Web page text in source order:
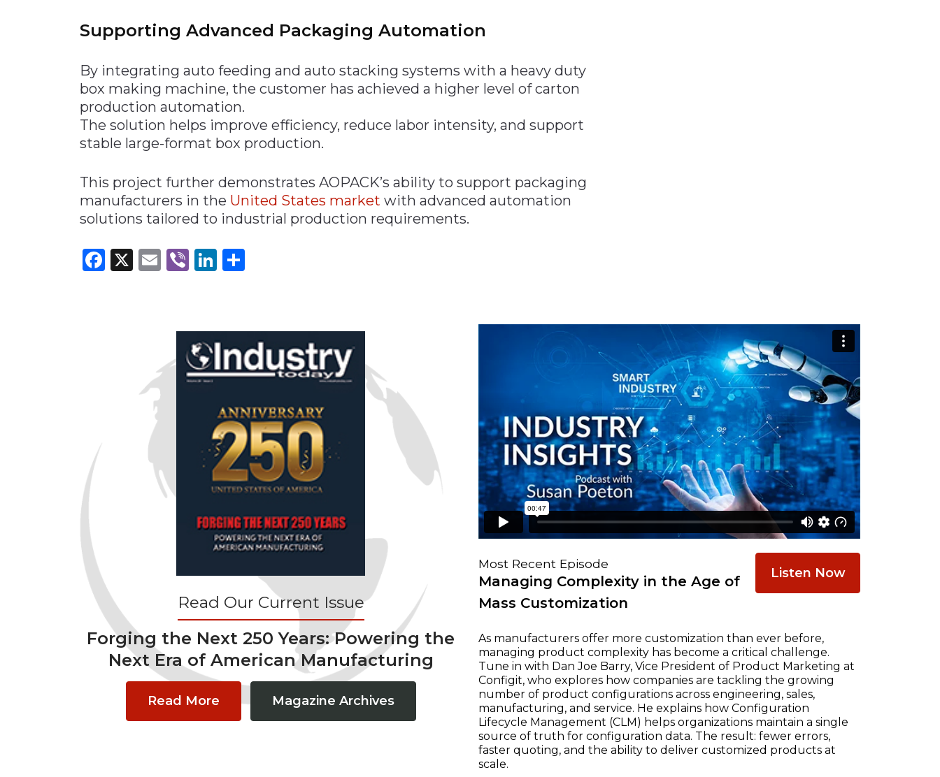
Supporting Advanced Packaging Automation
By integrating auto feeding and auto stacking systems with a heavy duty
box making machine, the customer has achieved a higher level of carton
production automation.
The solution helps improve efficiency, reduce labor intensity, and support
stable large-format box production.
This project further demonstrates AOPACK’s ability to support packaging
manufacturers in the United States market with advanced automation
solutions tailored to industrial production requirements.
Facebook
X Email
ViberLinkedIn
Read Our Current Issue
Forging the Next 250 Years: Powering the
Next Era of American Manufacturing
Read More Magazine Archives
Most Recent Episode
Managing Complexity in the Age of
Mass Customization
Listen Now
As manufacturers offer more customization than ever before,
managing product complexity has become a critical challenge.
Tune in with Dan Joe Barry, Vice President of Product Marketing at
Configit, who explores how companies are tackling the growing
number of product configurations across engineering, sales,
manufacturing, and service. He explains how Configuration
Lifecycle Management (CLM) helps organizations maintain a single
source of truth for configuration data. The result: fewer errors,
faster quoting, and the ability to deliver customized products at
scale.